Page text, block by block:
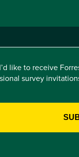
like to receive
survey